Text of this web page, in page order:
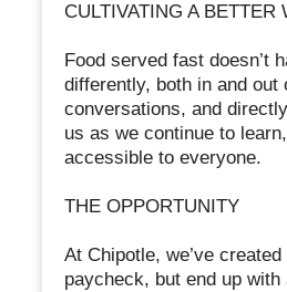
CULTIVATING A BETTER
Food served fast doesn’t
differently, both in and
conversations, and
us as we continue to
accessible to everyone.
THE OPPORTUNITY
At Chipotle, we’ve
paycheck, but end up